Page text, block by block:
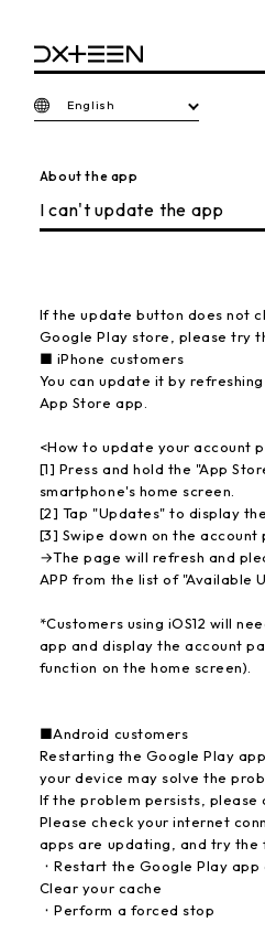
English
About the app
I can't update the app
If the update button does not
Google Play store, please try
■ iPhone customers
You can update it by
App Store app.
<How to update your account
[1] Press and hold the "App
smartphone's home screen.
[2] Tap "Updates" to display
[3] Swipe down on the account
→The page will refresh and
APP from the list of "Available
*Customers using iOS12 will
app and display the account
function on the home screen).
■Android customers
Restarting the Google Play
your device may solve the
If the problem persists, please
Please check your internet
apps are updating, and try the
・Restart the Google Play
Clear your cache
・Perform a forced stop